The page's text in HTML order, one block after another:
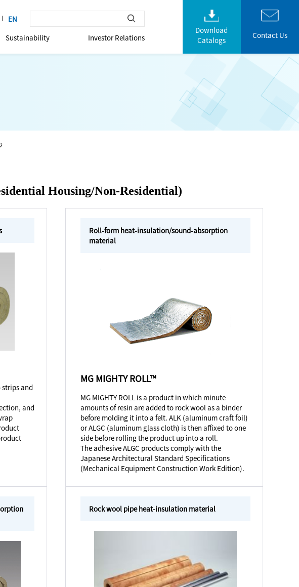
Sustainability Investor Relations
Download
Catalogs
Contact Us
Housing/Non-Residential)
strips and
and
Roll-form heat-insulation/sound-absorption
material
MG MIGHTY ROLL™
MG MIGHTY ROLL is a product in which minute
amounts of resin are added to rock wool as a binder
before molding it into a felt. ALK (aluminum craft foil)
or ALGC (aluminum glass cloth) is then affixed to one
side before rolling the product up into a roll.
The adhesive ALGC products comply with the
Japanese Architectural Standard Specifications
(Mechanical Equipment Construction Work Edition).
Rock wool pipe heat-insulation material